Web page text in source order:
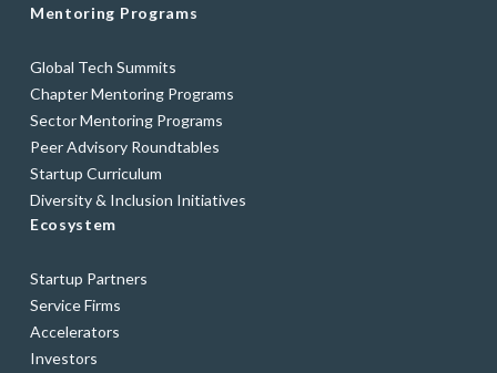
Mentoring Programs
Global Tech Summits
Chapter Mentoring Programs
Sector Mentoring Programs
Peer Advisory Roundtables
Startup Curriculum
Diversity & Inclusion Initiatives
Ecosystem
Startup Partners
Service Firms
Accelerators
Investors